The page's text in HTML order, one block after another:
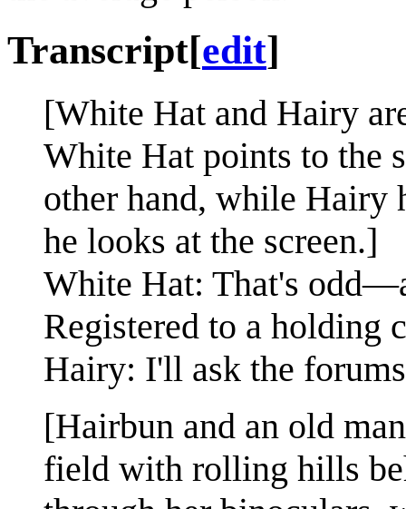
Transcript[edit]
[White Hat and Hairy
White Hat points to the
other hand, while Hairy
he looks at the screen.]
White Hat: That's
Registered to a holding
Hairy: I'll ask the
[Hairbun and an old
field with rolling hills